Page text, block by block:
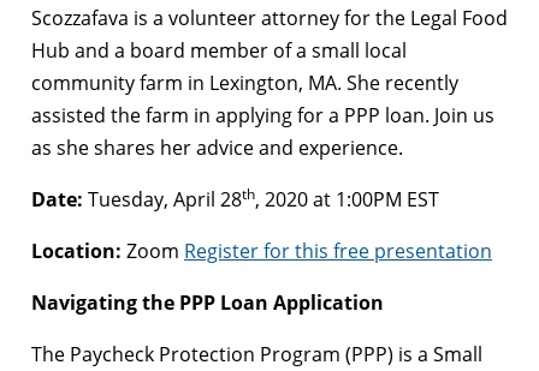
Scozzafava is a volunteer attorney for the Legal Food
Hub and a board member of a small local
community farm in Lexington, MA. She recently
assisted the farm in applying for a PPP loan. Join us
as she shares her advice and experience.
Date: Tuesday, April 28th, 2020 at 1:00PM EST
Location: Zoom Register for this free presentation
Navigating the PPP Loan Application
The Paycheck Protection Program (PPP) is a Small